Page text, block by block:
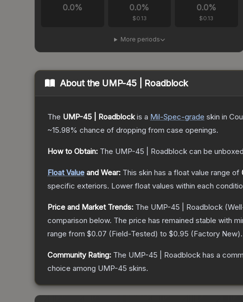
0.0% 0.0%
$0.13
0.0%
$0.13
More periods
About the UMP-45 | Roadblock
The UMP-45 | Roadblockis a Mil-Spec-grade skin in
~15.98% chance of dropping from case openings.
How to Obtain: The UMP-45 | Roadblock can be
Float Value and Wear: This skin has a float value range of
specific exteriors. Lower float values within each
Price and Market Trends: The UMP-45 | Roadblock
comparison below. The price has remained stable with
range from $0.07 (Field-Tested) to $0.95 (Factory New).
Community Rating: The UMP-45 | Roadblock has a
choice among UMP-45 skins.